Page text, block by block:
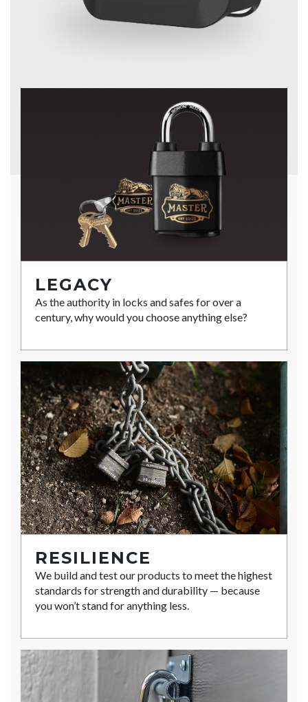
LEGACY
As the authority in locks and safes for over a
century, why would you choose anything else?
RESILIENCE
We build and test our products to meet the highest
standards for strength and durability — because
you won’t stand for anything less.